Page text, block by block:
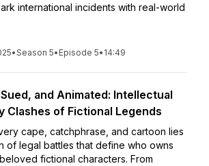
international incidents with real-world
•Season 5• Episode 5• 14:49
and Animated: Intellectual
Clashes of Fictional Legends
cape, catchphrase, and cartoon lies
of legal battles that define who owns
fictional characters. From